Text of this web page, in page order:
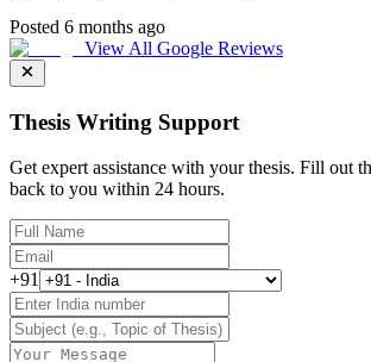
Posted 6 months ago
View All Google Reviews
Thesis Writing Support
Get expert assistance with your thesis. Fill out
back to you within 24 hours.
+91